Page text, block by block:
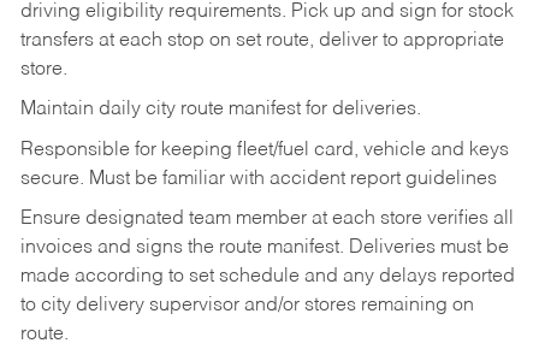
driving eligibility requirements. Pick up and sign for stock
transfers at each stop on set route, deliver to appropriate
store.
Maintain daily city route manifest for deliveries.
Responsible for keeping fleet/fuel card, vehicle and keys
secure. Must be familiar with accident report guidelines
Ensure designated team member at each store verifies all
invoices and signs the route manifest. Deliveries must be
made according to set schedule and any delays reported
to city delivery supervisor and/or stores remaining on
route.